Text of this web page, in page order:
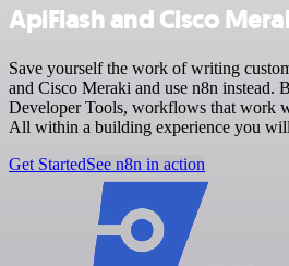
ApiFlash and Cisco
Save yourself the work of writing
and Cisco Meraki and use n8n instead.
Developer Tools, workflows that work
All within a building experience you
Get StartedSee n8n in action